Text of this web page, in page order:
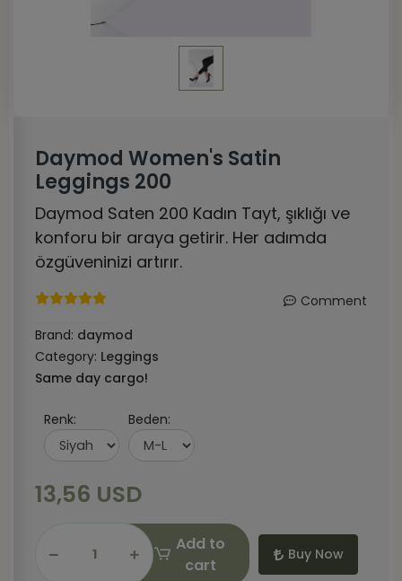
Daymod Women's Satin
Leggings 200
Daymod Saten 200 Kadın Tayt, şıklığı ve
konforu bir araya getirir. Her adımda
özgüveninizi artırır.
Comment
Brand: daymod
Category: Leggings
Same day cargo!
Renk: Beden:
13,56 USD
Add to
cart
Buy Now